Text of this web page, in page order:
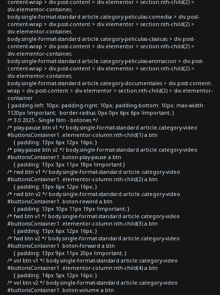
content-wrap > div.post-content > div.elementor > section:nth-child(2) >
div.elementor-container,
body.single-format-standard article.category-peliculas-comedia > div.post-
content-wrap > div.post-content > div.elementor > section:nth-child(2) >
div.elementor-container,
body.single-format-standard article.category-peliculas-clasicas > div.post-
content-wrap > div.post-content > div.elementor > section:nth-child(2) >
div.elementor-container,
body.single-format-standard article.category-peliculas-animacion > div.post-
content-wrap > div.post-content > div.elementor > section:nth-child(2) >
div.elementor-container,
body.single-format-standard article.category-documentales > div.post-content-
wrap > div.post-content > div.elementor > section:nth-child(2) > div.elementor-
container
{ padding-left: 10px; padding-right: 10px; padding-bottom: 10px; max-width:
1120px !important; border-radius: 0px 0px 6px 6px !important; }
/* 3.0 2025 - Single film - botones */
/* play-pause btn v1 */ body.single-format-standard article.category-video
#buttonsContainer1 .elementor-column:nth-child(1) a.btn
{ padding: 13px 6px 12px 16px; }
/* play-pause btn v2 */ body.single-format-standard article.category-video
#buttonsContainer1 .boton-play-pause a.btn
{ padding: 13px 3px 11px 18px !important }
/* rwd btn v1 */ body.single-format-standard article.category-video
#buttonsContainer1 .elementor-column:nth-child(2) a.btn
{ padding: 13px 6px 12px 16px; }
/* rwd btn v2 */ body.single-format-standard article.category-video
#buttonsContainer1 .boton-rewind a.btn
{ padding: 13px 10px 11px 19px !important; }
/* fwd btn v1 */ body.single-format-standard article.category-video
#buttonsContainer1 .elementor-column:nth-child(3) a.btn
{ padding: 13px 6px 12px 16px; }
/* fwd btn v2 */ body.single-format-standard article.category-video
#buttonsContainer1 .boton-forward a.btn
{ padding: 13px 9px 11px 20px !important; }
/* vol btn v1 */ body.single-format-standard article.category-video
#buttonsContainer1 .elementor-column:nth-child(4) a.btn
{ padding: 14px 5px 12px 16px; }
/* vol btn v2 */ body.single-format-standard article.category-video
#buttonsContainer1 .boton-volume a.btn